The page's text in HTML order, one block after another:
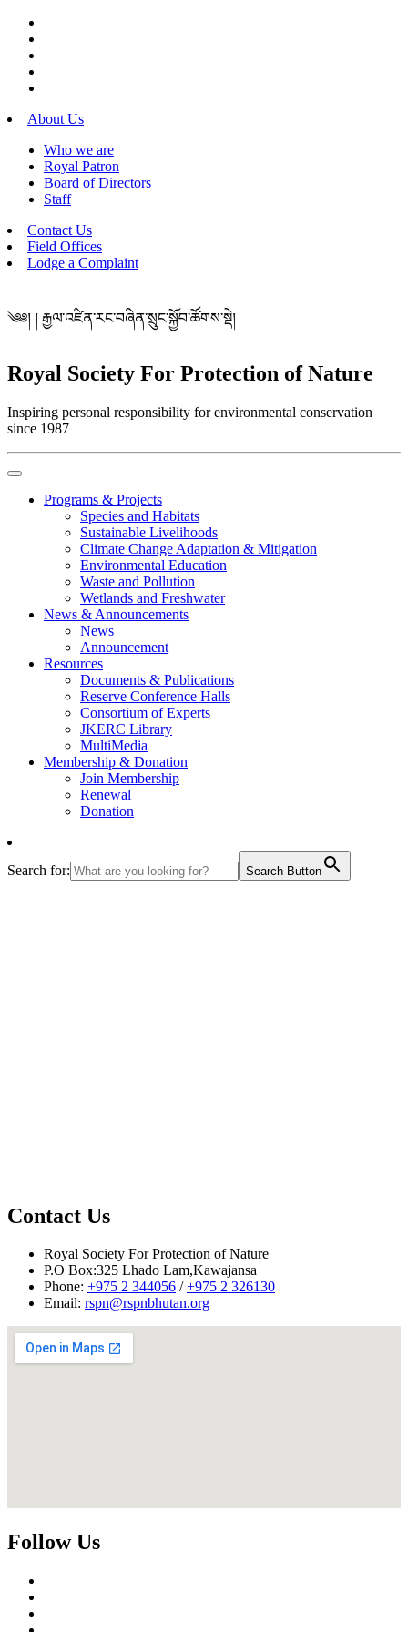
About Us
Who we are
Royal Patron
Board of Directors
Staff
Contact Us
Field Offices
Lodge a Complaint
༄༅། ། རྒྱལ་འཛིན་རང་བཞིན་སྲུང་སྐྱོབ་ཚོགས་སྡེ།
Royal Society For Protection of Nature
Inspiring personal responsibility for environmental conservation
since 1987
Programs & Projects
Species and Habitats
Sustainable Livelihoods
Climate Change Adaptation & Mitigation
Environmental Education
Waste and Pollution
Wetlands and Freshwater
News & Announcements
News
Announcement
Resources
Documents & Publications
Reserve Conference Halls
Consortium of Experts
JKERC Library
MultiMedia
Membership & Donation
Join Membership
Renewal
Donation
Search for: Search Button
Contact Us
Royal Society For Protection of Nature
P.O Box:325 Lhado Lam,Kawajansa
Phone: +975 2 344056 /+975 2 326130
Email: rspn@rspnbhutan.org
Follow Us